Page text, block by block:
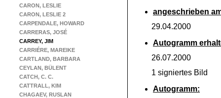
CARON, LESLIE
CARON, LESLIE 2
CARPENDALE, HOWARD
CARRERAS, JOSÉ
CARREY, JIM
CARRIÉRE, MAREIKE
CARTLAND, BARBARA
CEYLAN, BÜLENT
CATCH, C. C.
CATTRALL, KIM
CHAGAEV, RUSLAN
angeschrieben
29.04.2000
Autogramm
26.07.2000
1 signiertes Bild
Autogramm: